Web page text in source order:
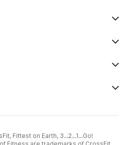
Fittest on Earth, 3...2...1...Go!